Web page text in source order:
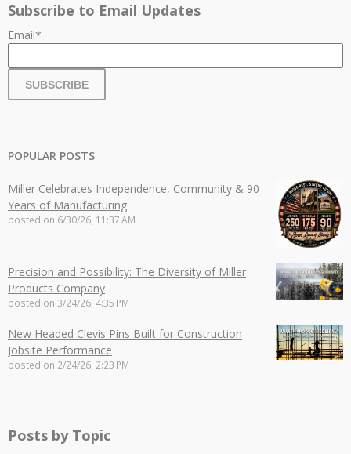
Subscribe to Email Updates
Email*
POPULAR POSTS
Miller Celebrates Independence, Community & 90
Years of Manufacturing
posted on 6/30/26, 11:37 AM
Precision and Possibility: The Diversity of Miller
Products Company
posted on 3/24/26, 4:35 PM
New Headed Clevis Pins Built for Construction
Jobsite Performance
posted on 2/24/26, 2:23 PM
Posts by Topic